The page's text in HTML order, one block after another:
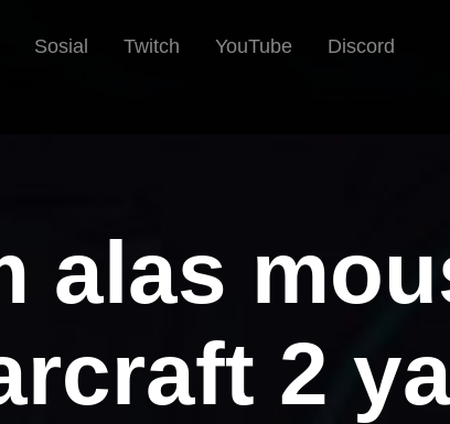
Sosial Twitch YouTube
Discord
alas
2